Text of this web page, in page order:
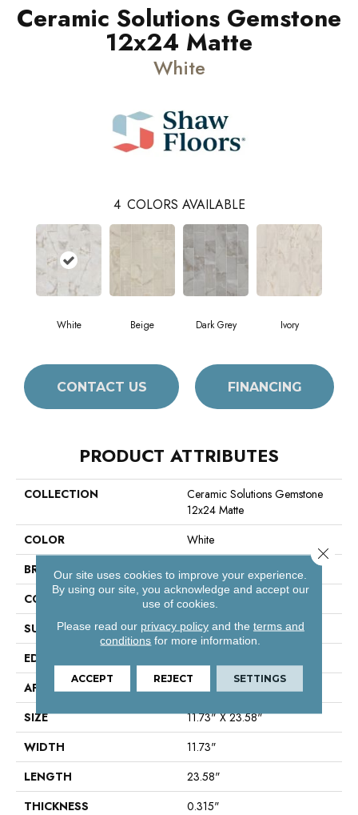
Ceramic Solutions Gemstone
12x24 Matte
White
4 COLORS AVAILABLE
White Beige Dark Grey Ivory
CONTACT US FINANCING
PRODUCT ATTRIBUTES
COLLECTION
Ceramic Solutions Gemstone
12x24 Matte
COLOR
White
BRAND
Shaw Floors
CONSTRUCTION
Porcelain
SURFACE TYPE
Marble
EDGE
APPLICATION
Residential
SIZE
11.73" X 23.58"
WIDTH
11.73"
LENGTH
23.58"
THICKNESS
0.315"
Our site uses cookies to improve your experience.
By using our site, you acknowledge and accept our
use of cookies.
Please read our privacy policyand the terms and
conditions for more information.
ACCEPT REJECT SETTINGS
Close